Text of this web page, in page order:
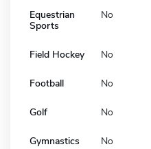
Equestrian
Sports
No
Field Hockey No
Football No
Golf No
Gymnastics No